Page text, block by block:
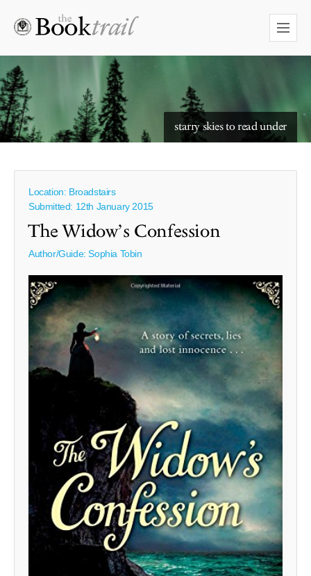
starry skies to read under
Location: Broadstairs
Submitted: 12th January 2015
The Widow’s Confession
Author/Guide:Sophia Tobin